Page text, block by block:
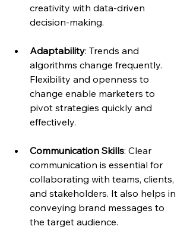
creativity with data-driven
decision-making.
Adaptability: Trends and
algorithms change frequently.
Flexibility and openness to
change enable marketers to
pivot strategies quickly and
effectively.
Communication Skills: Clear
communication is essential for
collaborating with teams, clients,
and stakeholders. It also helps in
conveying brand messages to
the target audience.